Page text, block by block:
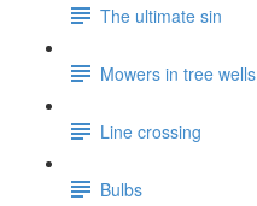
The ultimate sin
Mowers in tree wells
Line crossing
Bulbs